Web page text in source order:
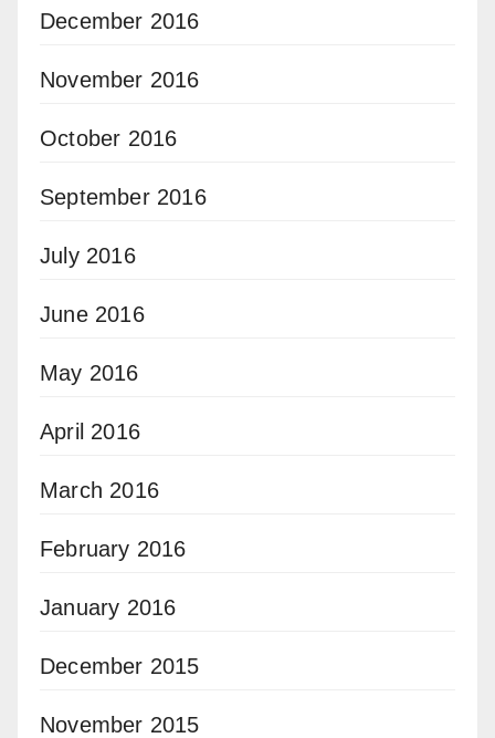
December 2016
November 2016
October 2016
September 2016
July 2016
June 2016
May 2016
April 2016
March 2016
February 2016
January 2016
December 2015
November 2015